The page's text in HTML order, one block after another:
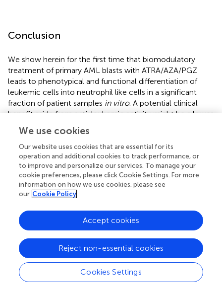
Conclusion
We show herein for the first time that biomodulatory
treatment of primary AML blasts with ATRA/AZA/PGZ
leads to phenotypical and functional differentiation of
leukemic cells into neutrophil like cells in a significant
fraction of patient samples in vitro. A potential clinical
benefit aside from anti-leukemic activity might be a lower
rate of AML- and therapy-related neutropenia and lower
incidences of severe infections. These promising data with
ATRA/AZA/PGZ as well as our small case series (
be verified in an ongoing phase II trial comparing ATRA,
low-dose AZA, and PGZ with standard-dose AZA in
elderly AML patients’ refractory to intensive induction
chemotherapy (NCT02942758).
Author contributions
SK designed and performed the experiments, analyzed
We use cookies
Our website uses cookies that are essential for its
operation and additional cookies to track performance, or
to improve and personalize our services. To manage your
cookie preferences, please click Cookie Settings. For more
information on how we use cookies, please see
our Cookie Policy
Cookies Settings
Reject non-essential cookies
Accept cookies